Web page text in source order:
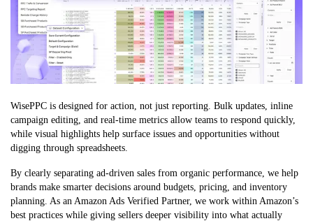
WisePPC is designed for action, not just reporting. Bulk updates, inline
campaign editing, and real-time metrics allow teams to respond quickly,
while visual highlights help surface issues and opportunities without
digging through spreadsheets.
By clearly separating ad-driven sales from organic performance, we help
brands make smarter decisions around budgets, pricing, and inventory
planning. As an Amazon Ads Verified Partner, we work within Amazon’s
best practices while giving sellers deeper visibility into what actually